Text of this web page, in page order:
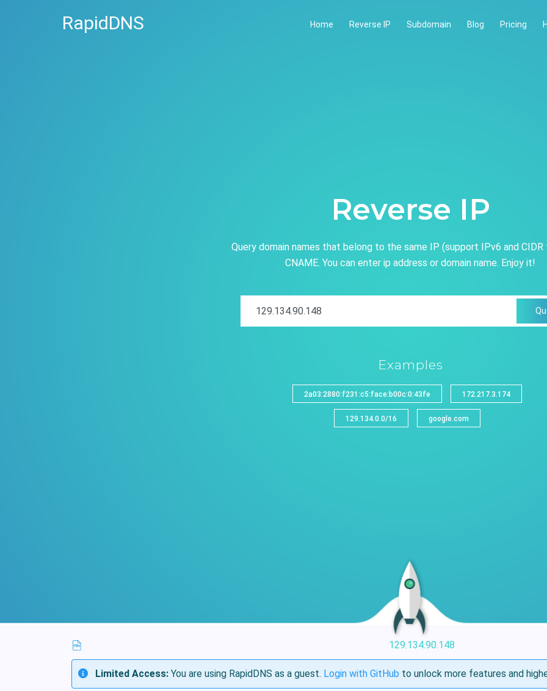
RapidDNS Home Reverse IP Subdomain Blog Pricing
Reverse IP
Query domain names that belong to the same IP (support IPv6 and
CNAME. You can enter ip address or domain name. Enjoy it!
Examples
2a03:2880:f231:c5:face:b00c:0:43fe 172.217.3.174
129.134.0.0/16 google.com
129.134.90.148
Limited Access: You are using RapidDNS as a guest. Login with GitHub to unlock more features and